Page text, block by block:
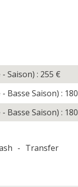
Saison) : 255 €
Saison) : 180
Saison) : 180
- Transfer